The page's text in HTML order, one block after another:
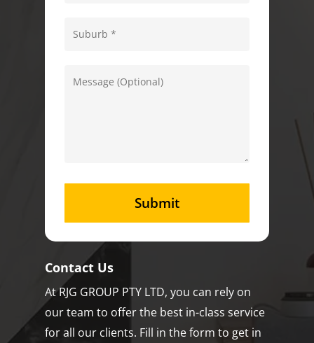
Contact Us
At RJG GROUP PTY LTD, you can rely on
our team to offer the best in-class service
for all our clients. Fill in the form to get in